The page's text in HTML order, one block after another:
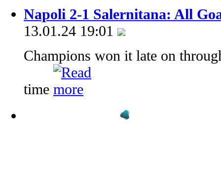
Napoli 2-1 Salernitana: All
13.01.24 19:01
Champions won it late on
time